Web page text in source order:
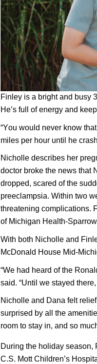
Finley is a bright and busy
He’s full of energy and
“You would never know
miles per hour until he
Nicholle describes her
doctor broke the news that
dropped, scared of the
preeclampsia. Within two
threatening complications.
of Michigan Health-
With both Nicholle and
McDonald House Mid-
“We had heard of the
said. “Until we stayed
Nicholle and Dana felt
surprised by all the
room to stay in, and so
During the holiday season,
C.S. Mott Children’s